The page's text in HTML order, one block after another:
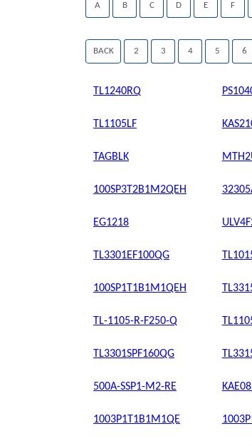
A B C D E F
BACK 2 3 4 5 6
TL1240RQ
TL1105LF
TAGBLK
100SP3T2B1M2QEH
EG1218
TL3301EF100QG
100SP1T1B1M1QEH
TL-1105-R-F250-Q
TL3301SPF160QG
500A-SSP1-M2-RE
1003P1T1B1M1QE